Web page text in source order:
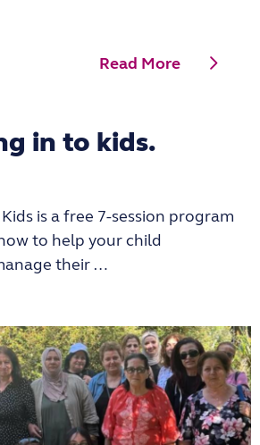
Read More
in to kids.
is a free 7-session program
to help your child
their …